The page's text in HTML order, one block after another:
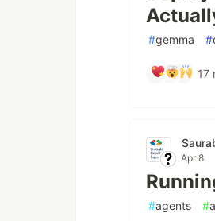
#gemma #
17
Apr 8
#agents #